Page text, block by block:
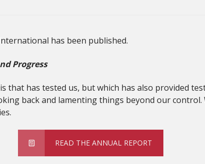
has been published.
Progress
that has tested us, but which has also provided
back and lamenting things beyond our
READ THE ANNUAL REPORT